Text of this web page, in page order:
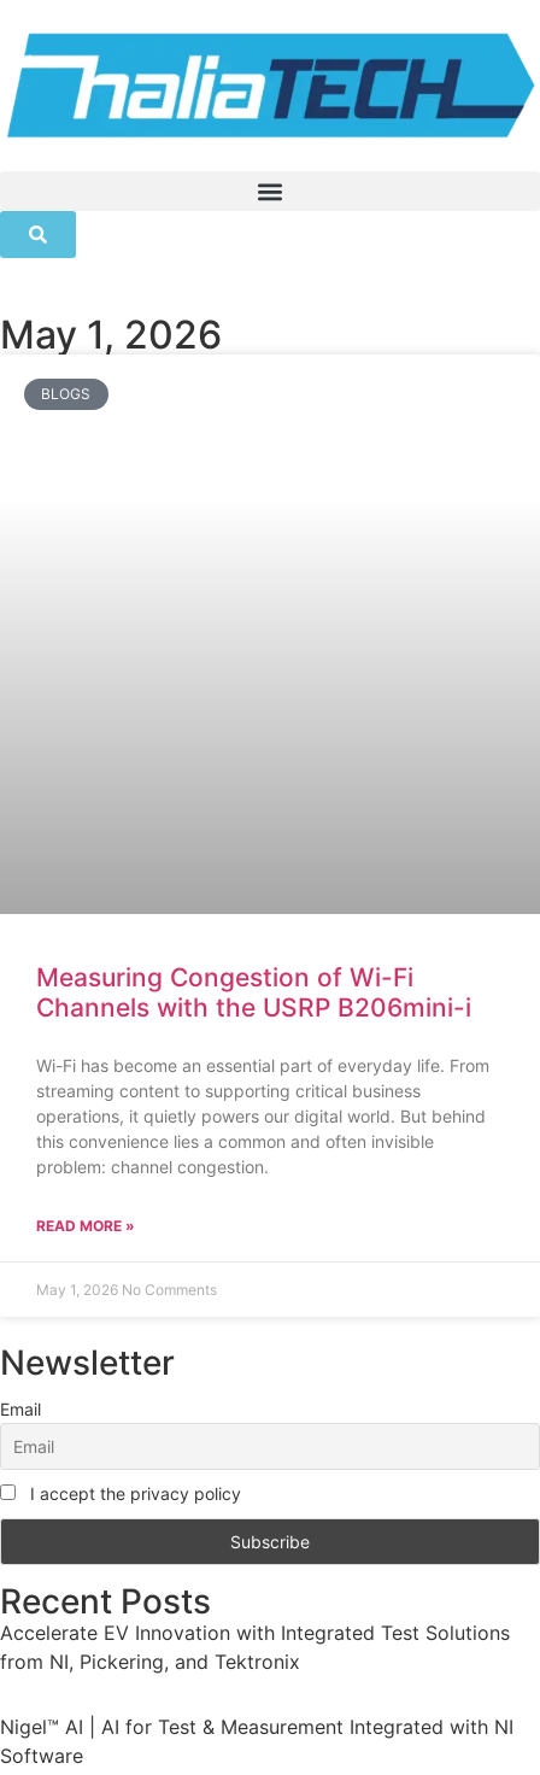
May 1, 2026
BLOGS
Measuring Congestion of Wi-Fi
Channels with the USRP B206mini-i
Wi-Fi has become an essential part of everyday life. From
streaming content to supporting critical business
operations, it quietly powers our digital world. But behind
this convenience lies a common and often invisible
problem: channel congestion.
READ MORE »
May 1, 2026 No Comments
Newsletter
Email
I accept the privacy policy
Recent Posts
Accelerate EV Innovation with Integrated Test Solutions
from NI, Pickering, and Tektronix
Nigel™ AI | AI for Test & Measurement Integrated with NI
Software